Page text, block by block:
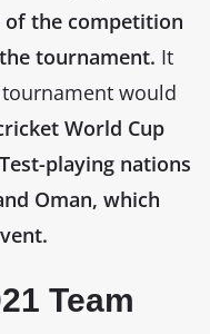
of the competition
tournament. It
would
World Cup
playing nations
Oman, which
Team